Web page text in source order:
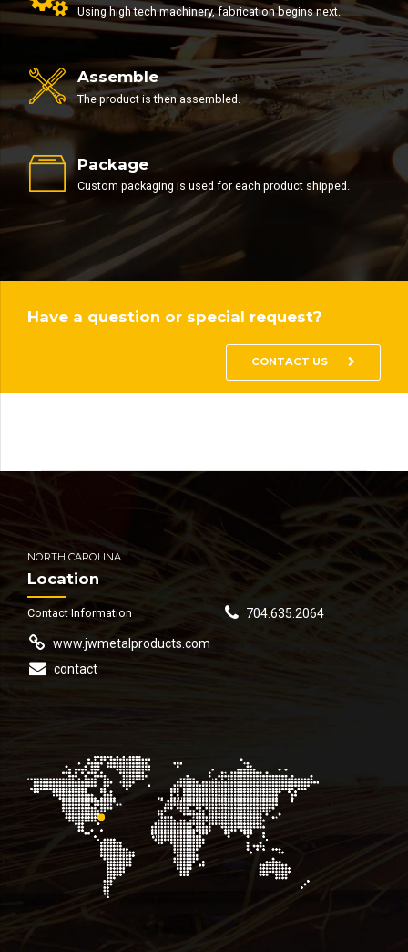
Using high tech machinery, fabrication begins next.
Assemble
The product is then assembled.
Package
Custom packaging is used for each product shipped.
Have a question or special request?
CONTACT US
NORTH CAROLINA
Location
Contact Information 704.635.2064
www.jwmetalproducts.com
contact